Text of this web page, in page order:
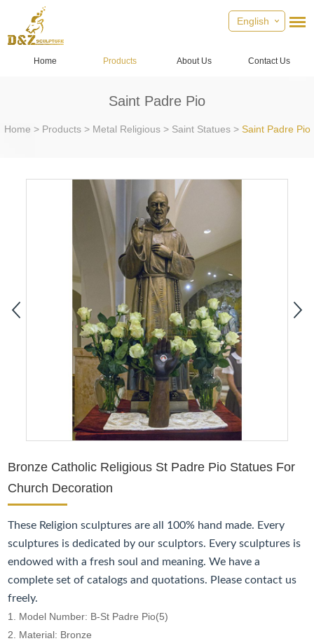
English
Home Products About Us Contact Us
Saint Padre Pio
Home > Products> Metal Religious> Saint Statues> Saint Padre Pio
Bronze Catholic Religious St Padre Pio Statues For
Church Decoration
These Religion sculptures are all 100% hand made. Every
sculptures is dedicated by our sculptors. Every sculptures is
endowed with a fresh soul and meaning. We have a
complete set of catalogs and quotations. Please contact us
freely.
1. Model Number: B-St Padre Pio(5)
2. Material: Bronze